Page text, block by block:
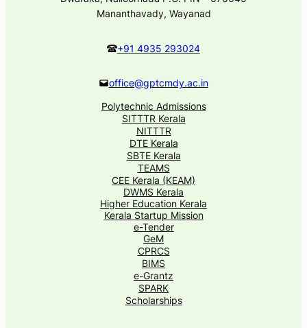
Mananthavady, Wayanad
+91 4935 293024
office@gptcmdy.ac.in
Polytechnic Admissions
SITTTR Kerala
NITTTR
DTE Kerala
SBTE Kerala
TEAMS
CEE Kerala (KEAM)
DWMS Kerala
Higher Education Kerala
Kerala Startup Mission
e-Tender
GeM
CPRCS
BIMS
e-Grantz
SPARK
Scholarships